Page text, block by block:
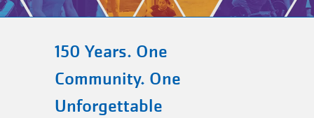
Main
navigation
(mobile)
LOCATIONS
150 Years. One
Community. One
Unforgettable